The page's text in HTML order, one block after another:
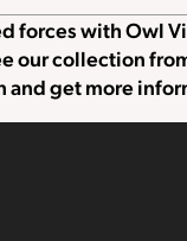
forces with Owl
our collection
and get more